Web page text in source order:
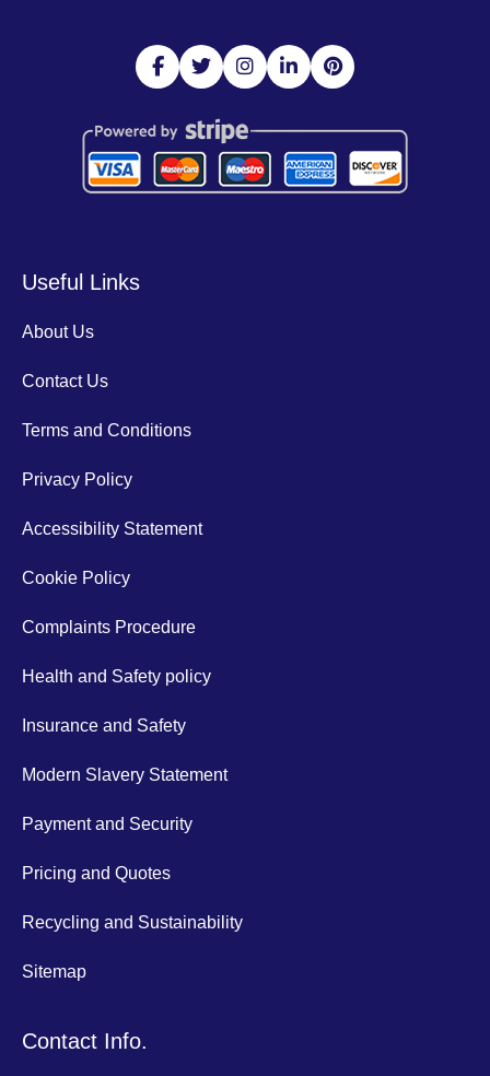
Useful Links
About Us
Contact Us
Terms and Conditions
Privacy Policy
Accessibility Statement
Cookie Policy
Complaints Procedure
Health and Safety policy
Insurance and Safety
Modern Slavery Statement
Payment and Security
Pricing and Quotes
Recycling and Sustainability
Sitemap
Contact Info.